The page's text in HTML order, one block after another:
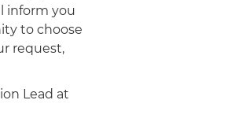
inform you
to choose
request,
Lead at